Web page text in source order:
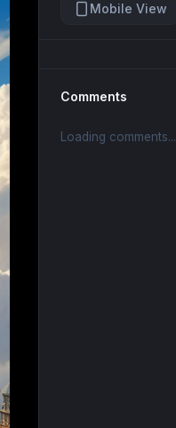
Mobile View
Comments
Loading comments...